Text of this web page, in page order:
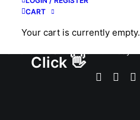
CART
Your cart is currently empty.
Click 👋